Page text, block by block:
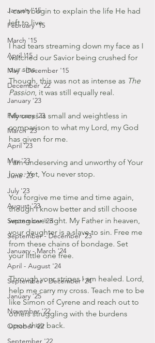
January '15
February '15
March '15
April '15
May - December '15
December '22
January '23
February '23
March '23
April '23
May '23
June '23
July '23
August '23
September '23
September - December '23
January - March '24
April - August '24
September - December '24
January '25
November '22
October '22
September '22
I can't begin to explain the life He had
left to live.
I had tears streaming down my face as I
watched our Savior being crushed for
our sins.
Though, this was not as intense as The
Passion, it was still equally real.
My cross is small and weightless in
comparison to what my Lord, my God
has given for me.
I am undeserving and unworthy of Your
love. Yet, You never stop.
You forgive me time and time again,
though I know better and still choose
wrong over right. My Father in heaven,
your daughter is a slave to sin. Free me
from these chains of bondage. Set
your little one free.
Through your stripes I am healed. Lord,
help me carry my cross. Teach me to be
like Simon of Cyrene and reach out to
others struggling with the burdens
upon their back.